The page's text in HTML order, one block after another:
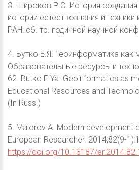
3. Широков Р.С. История создания
истории естествознания и
РАН: сб. тр. годичной научной
4. Бутко Е.Я. Геоинформатика как
Образовательные ресурсы и
62. Butko E.Ya. Geoinformatics as
Educational Resources and
(In Russ.)
5. Maiorov A. Modern development
European Researcher. 2014;82(9-
https://doi.org/10.13187/